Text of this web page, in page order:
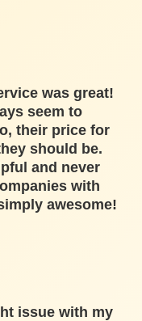
was great!
seem to
their price for
should be.
and never
with
awesome!
issue with my